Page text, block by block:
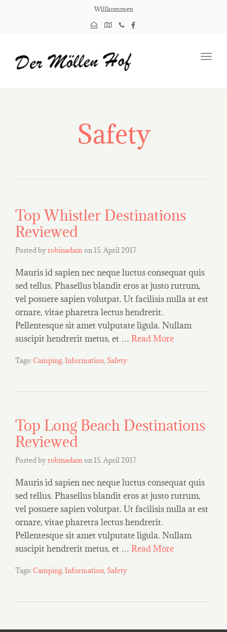
Willkommen
Safety
Top Whistler Destinations
Reviewed
Posted byrobinadam on 15. April 2017
Mauris id sapien nec neque luctus consequat quis
sed tellus. Phasellus blandit eros at justo rutrum,
vel posuere sapien volutpat. Ut facilisis nulla at est
ornare, vitae pharetra lectus hendrerit.
Pellentesque sit amet vulputate ligula. Nullam
suscipit hendrerit metus, et … Read More
Tags:Camping, Information, Safety
Top Long Beach Destinations
Reviewed
Posted byrobinadam on 15. April 2017
Mauris id sapien nec neque luctus consequat quis
sed tellus. Phasellus blandit eros at justo rutrum,
vel posuere sapien volutpat. Ut facilisis nulla at est
ornare, vitae pharetra lectus hendrerit.
Pellentesque sit amet vulputate ligula. Nullam
suscipit hendrerit metus, et … Read More
Tags:Camping, Information, Safety